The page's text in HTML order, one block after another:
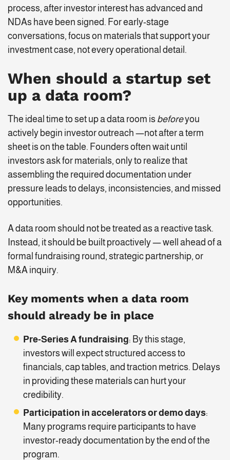
process, after investor interest has advanced and
NDAs have been signed. For early-stage
conversations, focus on materials that support your
investment case, not every operational detail.
When should a startup set
up a data room?
The ideal time to set up a data room is beforeyou
actively begin investor outreach —not after a term
sheet is on the table. Founders often wait until
investors ask for materials, only to realize that
assembling the required documentation under
pressure leads to delays, inconsistencies, and missed
opportunities.
A data room should not be treated as a reactive task.
Instead, it should be built proactively — well ahead of a
formal fundraising round, strategic partnership, or
M&A inquiry.
Key moments when a data room
should already be in place
Pre-Series A fundraising: By this stage,
investors will expect structured access to
financials, cap tables, and traction metrics. Delays
in providing these materials can hurt your
credibility.
Participation in accelerators or demo days:
Many programs require participants to have
investor-ready documentation by the end of the
program.